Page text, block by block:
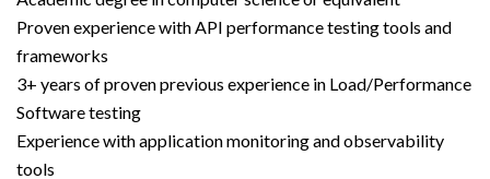
Proven experience with API performance testing tools and
frameworks
3+ years of proven previous experience in Load/Performance
Software testing
Experience with application monitoring and observability
tools